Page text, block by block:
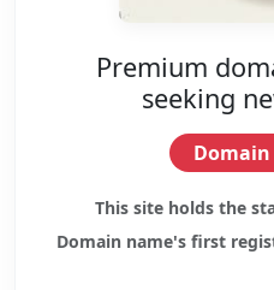
Premium
seeking
Domain
This site holds the
Domain name's first